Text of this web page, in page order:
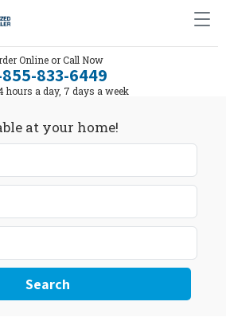
Online or Call Now
833-6449
hours a day, 7 days a week
at your home!
Search